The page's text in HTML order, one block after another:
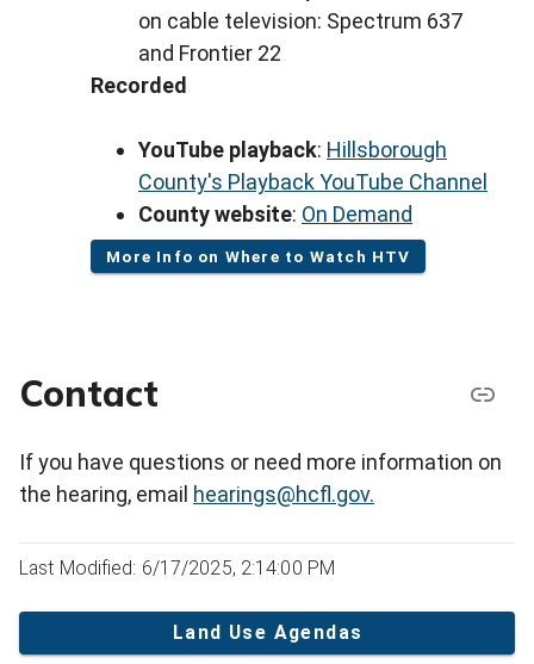
on cable television: Spectrum 637
and Frontier 22
Recorded
YouTube playback: Hillsborough
County's Playback YouTube Channel
County website: On Demand
More Info on Where to Watch HTV
Contact
If you have questions or need more information on
the hearing, email hearings@hcfl.gov.
Last Modified: 6/17/2025, 2:14:00 PM
Land Use Agendas